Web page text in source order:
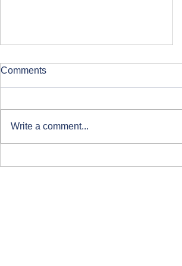
Clearing at ARU London
Comments
Write a comment...